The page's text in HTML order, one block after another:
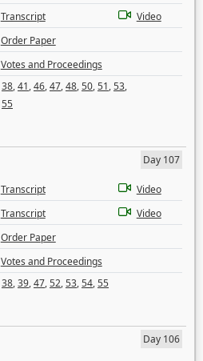
Transcript
Video
Order Paper
Votes and Proceedings
38,41,46,47,48,50,51,53,
55
Day 107
Transcript
Video
Transcript
Video
Order Paper
Votes and Proceedings
38,39,47,52,53,54,55
Day 106